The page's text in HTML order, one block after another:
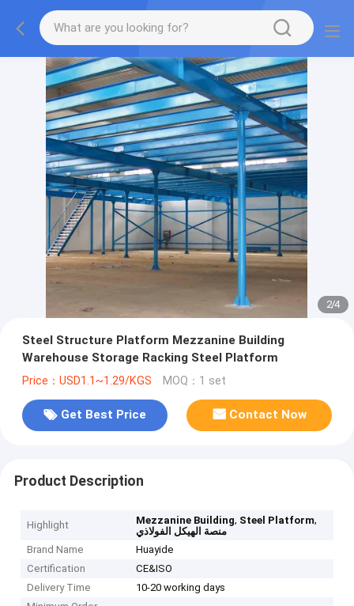
2/4
Steel Structure Platform Mezzanine Building
Warehouse Storage Racking Steel Platform
Price：USD1.1~1.29/KGS MOQ：1 set
Get Best Price Contact Now
Product Description
Highlight Mezzanine Building, Steel Platform,
منصة الهيكل الفولاذي
Brand Name
Huayide
Certification
CE&ISO
Delivery Time
10-20 working days